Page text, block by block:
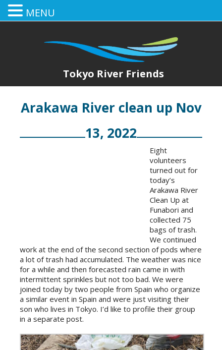
Tokyo River Friends
Arakawa River clean up Nov
13, 2022
Eight
volunteers
turned out for
today’s
Arakawa River
Clean Up at
Funabori and
collected 75
bags of trash.
We continued
work at the end of the second section of pods where
a lot of trash had accumulated. The weather was nice
for a while and then forecasted rain came in with
intermittent sprinkles but not too bad. We were
joined today by two people from Spain who organize
a similar event in Spain and were just visiting their
son who lives in Tokyo. I’d like to profile their group
in a separate post.
MENU